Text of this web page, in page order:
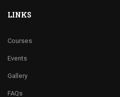
LINKS
Courses
Events
Gallery
FAQs